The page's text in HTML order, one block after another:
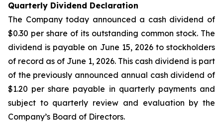
Quarterly Dividend Declaration
The Company today announced a cash dividend of
$0.30 per share of its outstanding common stock. The
dividend is payable on June 15, 2026 to stockholders
of record as of June 1, 2026. This cash dividend is part
of the previously announced annual cash dividend of
$1.20 per share payable in quarterly payments and
subject to quarterly review and evaluation by the
Company’s Board of Directors.